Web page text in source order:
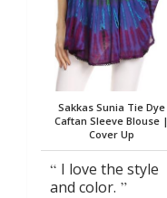
Sakkas Sunia Tie Dye
Caftan Sleeve Blouse |
Cover Up
I love the style
and color.